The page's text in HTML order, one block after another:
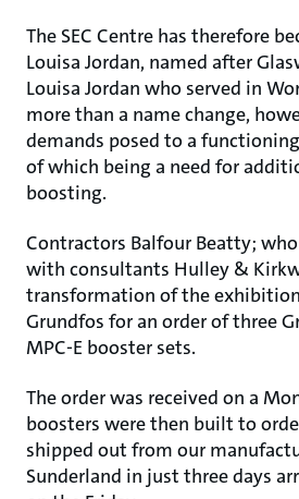
The SEC Centre has therefore
Louisa Jordan, named after
Louisa Jordan who served in
more than a name change,
demands posed to a
of which being a need for
boosting.
Contractors Balfour Beatty;
with consultants Hulley &
transformation of the
Grundfos for an order of three
MPC-E booster sets.
The order was received on a
boosters were then built to
shipped out from our
Sunderland in just three days